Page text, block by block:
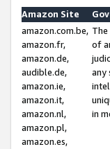
Amazon Site
amazon.com.be,
amazon.fr,
amazon.de,
audible.de,
amazon.ie,
amazon.it,
amazon.nl,
amazon.pl,
amazon.es,
of
any
in